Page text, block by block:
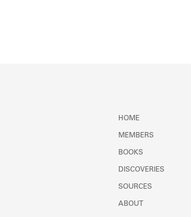
HOME
MEMBERS
BOOKS
DISCOVERIES
SOURCES
ABOUT